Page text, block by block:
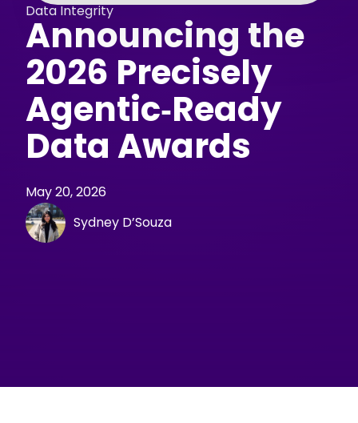
Data Integrity
Announcing the
2026 Precisely
Agentic‑Ready
Data Awards
May 20, 2026
Sydney D’Souza